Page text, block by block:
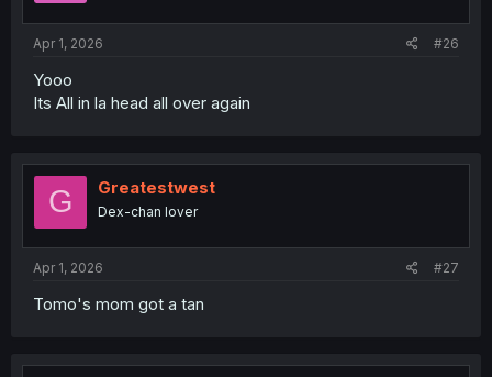
Apr 1, 2026 #26
Yooo
Its All in la head all over again
G Greatestwest
Dex-chan lover
Apr 1, 2026 #27
Tomo's mom got a tan